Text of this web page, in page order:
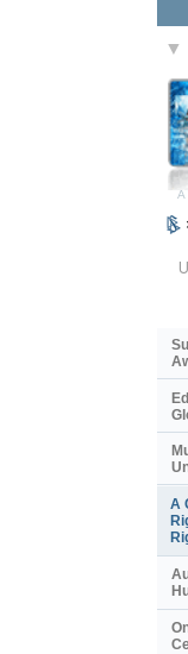
▼
A
A